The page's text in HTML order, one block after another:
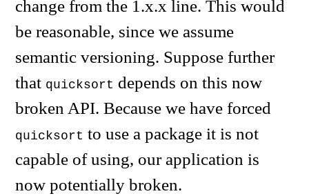
change from the 1.x.x line. This would
be reasonable, since we assume
semantic versioning. Suppose further
that quicksort depends on this now
broken API. Because we have forced
quicksort to use a package it is not
capable of using, our application is
now potentially broken.